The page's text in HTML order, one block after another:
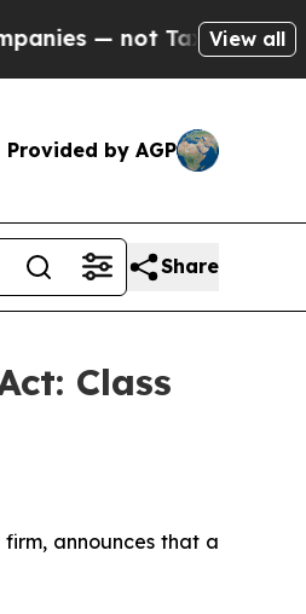
— not Taxpayers — the
View all
Provided by AGP
Share
Class
firm, announces that a